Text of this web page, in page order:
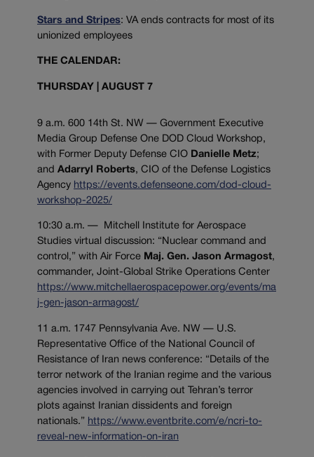
Stars and Stripes: VA ends contracts for most of its
unionized employees
THE CALENDAR:
THURSDAY | AUGUST 7
9 a.m. 600 14th St. NW — Government Executive
Media Group Defense One DOD Cloud Workshop,
with Former Deputy Defense CIO Danielle Metz;
and Adarryl Roberts, CIO of the Defense Logistics
Agency https://events.defenseone.com/dod-cloud-
workshop-2025/
10:30 a.m. — Mitchell Institute for Aerospace
Studies virtual discussion: “Nuclear command and
control,” with Air Force Maj. Gen. Jason Armagost,
commander, Joint-Global Strike Operations Center
https://www.mitchellaerospacepower.org/events/ma
j-gen-jason-armagost/
11 a.m. 1747 Pennsylvania Ave. NW — U.S.
Representative Office of the National Council of
Resistance of Iran news conference: “Details of the
terror network of the Iranian regime and the various
agencies involved in carrying out Tehran’s terror
plots against Iranian dissidents and foreign
nationals.” https://www.eventbrite.com/e/ncri-to-
reveal-new-information-on-iran